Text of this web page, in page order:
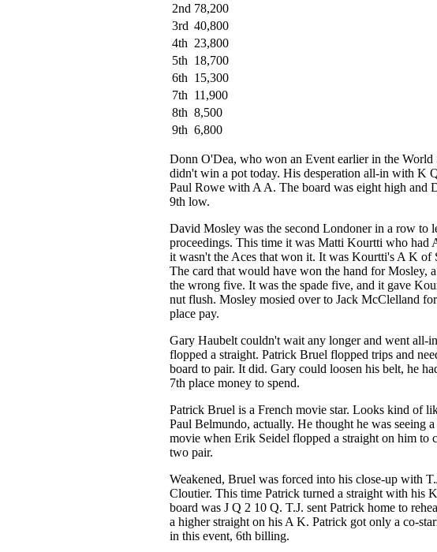
2nd 78,200
3rd 40,800
4th 23,800
5th 18,700
6th 15,300
7th 11,900
8th 8,500
9th 6,800
Donn O'Dea, who won an Event earlier in the World
didn't win a pot today. His desperation all-in with K
Paul Rowe with A A. The board was eight high and
9th low.
David Mosley was the second Londoner in a row to
proceedings. This time it was Matti Kourtti who had
it wasn't the Aces that won it. It was Kourtti's A K of
The card that would have won the hand for Mosley,
the wrong five. It was the spade five, and it gave
nut flush. Mosley mosied over to Jack McClelland
place pay.
Gary Haubelt couldn't wait any longer and went all-
flopped a straight. Patrick Bruel flopped trips and
board to pair. It did. Gary could loosen his belt, he
7th place money to spend.
Patrick Bruel is a French movie star. Looks kind of
Paul Belmundo, actually. He thought he was seeing a
movie when Erik Seidel flopped a straight on him to
two pair.
Weakened, Bruel was forced into his close-up with
Cloutier. This time Patrick turned a straight with his
board was J Q 2 10 Q. T.J. sent Patrick home to
a higher straight on his A K. Patrick got only a co-
in this event, 6th billing.